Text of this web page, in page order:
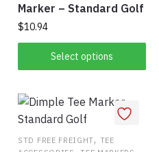
Marker – Standard Golf
$10.94
Select options
product
multiple
variants.
The
STD FREE FREIGHT, TEE